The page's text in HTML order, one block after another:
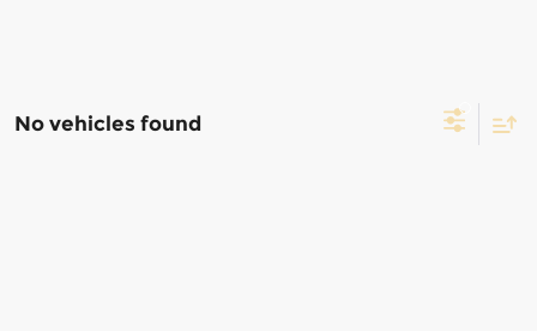
No vehicles found